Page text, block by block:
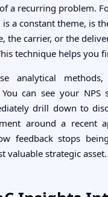
a recurring problem.
a constant theme, is
the carrier, or the
technique helps you
analytical
can see your NPS
drill down to
around a recent
feedback stops
valuable strategic asset.